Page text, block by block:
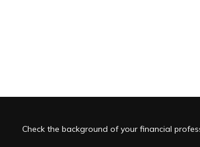
Check the background of your financial